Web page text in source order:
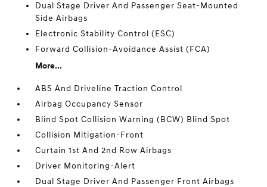
Dual Stage Driver And Passenger Seat-Mounted
Side Airbags
Electronic Stability Control (ESC)
Forward Collision-Avoidance Assist (FCA)
More...
ABS And Driveline Traction Control
Airbag Occupancy Sensor
Blind Spot Collision Warning (BCW) Blind Spot
Collision Mitigation-Front
Curtain 1st And 2nd Row Airbags
Driver Monitoring-Alert
Dual Stage Driver And Passenger Front Airbags